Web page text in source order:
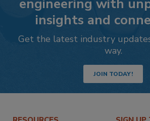
engineering with
insights and
Get the latest industry
way.
JOIN TODAY!